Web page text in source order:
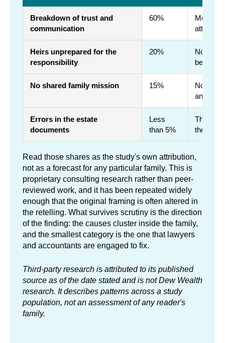
Breakdown of trust and
communication
60%
Money
attorney
Heirs unprepared for the
responsibility
20%
No
been
No shared family mission 15%
Nobody
answers
Errors in the estate
documents
Less
than 5%
The
the
Read those shares as the study's own attribution,
not as a forecast for any particular family. This is
proprietary consulting research rather than peer-
reviewed work, and it has been repeated widely
enough that the original framing is often altered in
the retelling. What survives scrutiny is the direction
of the finding: the causes cluster inside the family,
and the smallest category is the one that lawyers
and accountants are engaged to fix.
Third-party research is attributed to its published
source as of the date stated and is not Dew Wealth
research. It describes patterns across a study
population, not an assessment of any reader's
family.